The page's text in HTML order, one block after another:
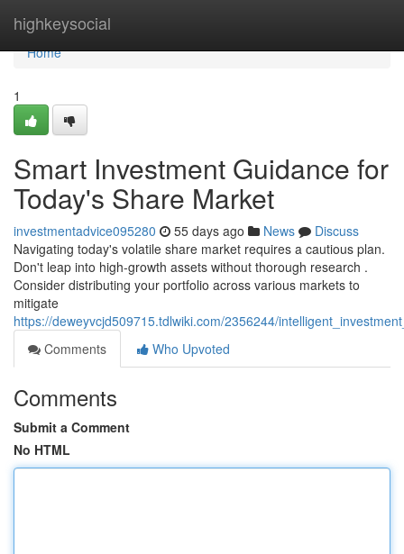
highkeysocial
Home
Home
1
Smart Investment Guidance for
Today's Share Market
investmentadvice095280 55 days ago News
Discuss
Navigating today's volatile share market requires a cautious plan.
Don't leap into high-growth assets without thorough research .
Consider distributing your portfolio across various markets to
mitigate
https://deweyvcjd509715.tdlwiki.com/2356244/
Comments
Who Upvoted
Comments
Submit a Comment
No HTML